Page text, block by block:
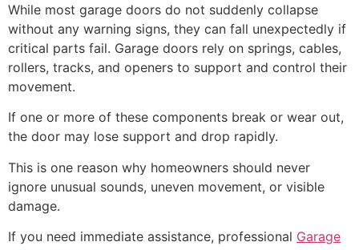
While most garage doors do not suddenly collapse
without any warning signs, they can fall unexpectedly if
critical parts fail. Garage doors rely on springs, cables,
rollers, tracks, and openers to support and control their
movement.
If one or more of these components break or wear out,
the door may lose support and drop rapidly.
This is one reason why homeowners should never
ignore unusual sounds, uneven movement, or visible
damage.
If you need immediate assistance, professional Garage